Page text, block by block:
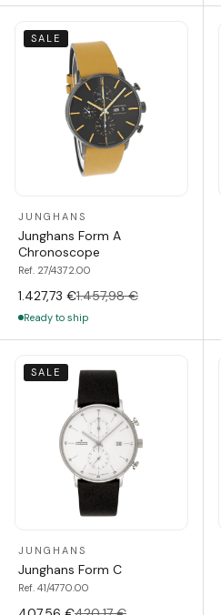
SALE
JUNGHANS
Junghans Form A
Chronoscope
Ref. 27/4372.00
1.427,73 €1.457,98 €
Ready to ship
SALE
JUNGHANS
Junghans Form C
Ref. 41/4770.00